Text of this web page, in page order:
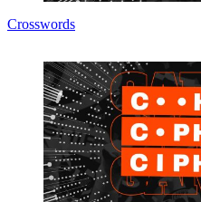
Crosswords